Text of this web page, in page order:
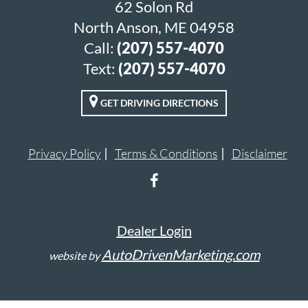
62 Solon Rd
North Anson, ME 04958
Call: (207) 557-4070
Text: (207) 557-4070
GET DRIVING DIRECTIONS
Privacy Policy Terms & Conditions Disclaimer
Dealer Login
website byAutoDrivenMarketing.com